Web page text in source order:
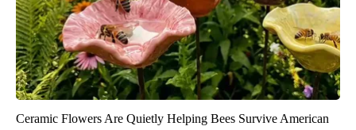
Ceramic Flowers Are Quietly Helping Bees Survive American